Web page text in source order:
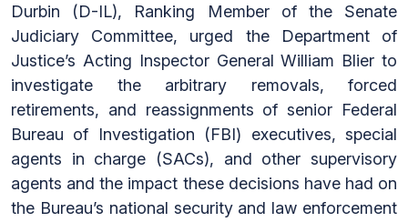
Durbin (D-IL), Ranking Member of the Senate
Judiciary Committee, urged the Department of
Justice’s Acting Inspector General William Blier to
investigate the arbitrary removals, forced
retirements, and reassignments of senior Federal
Bureau of Investigation (FBI) executives, special
agents in charge (SACs), and other supervisory
agents and the impact these decisions have had on
the Bureau’s national security and law enforcement